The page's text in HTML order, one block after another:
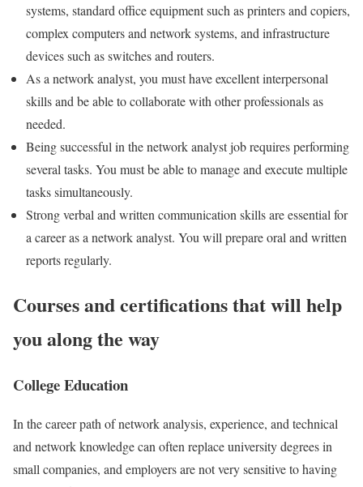
systems, standard office equipment such as printers and copiers,
complex computers and network systems, and infrastructure
devices such as switches and routers.
As a network analyst, you must have excellent interpersonal
skills and be able to collaborate with other professionals as
needed.
Being successful in the network analyst job requires performing
several tasks. You must be able to manage and execute multiple
tasks simultaneously.
Strong verbal and written communication skills are essential for
a career as a network analyst. You will prepare oral and written
reports regularly.
Courses and certifications that will help
you along the way
College Education
In the career path of network analysis, experience, and technical
and network knowledge can often replace university degrees in
small companies, and employers are not very sensitive to having